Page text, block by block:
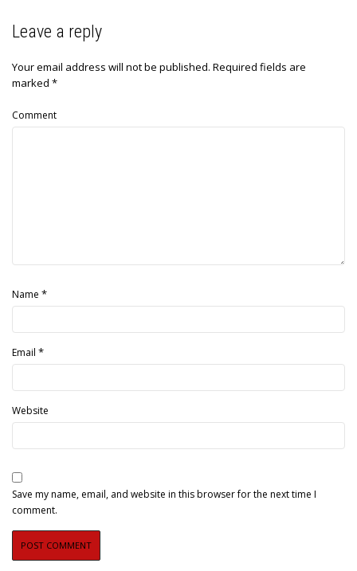
Leave a reply
Your email address will not be published. Required fields are
marked *
Comment
Name *
Email *
Website
Save my name, email, and website in this browser for the next time I
comment.